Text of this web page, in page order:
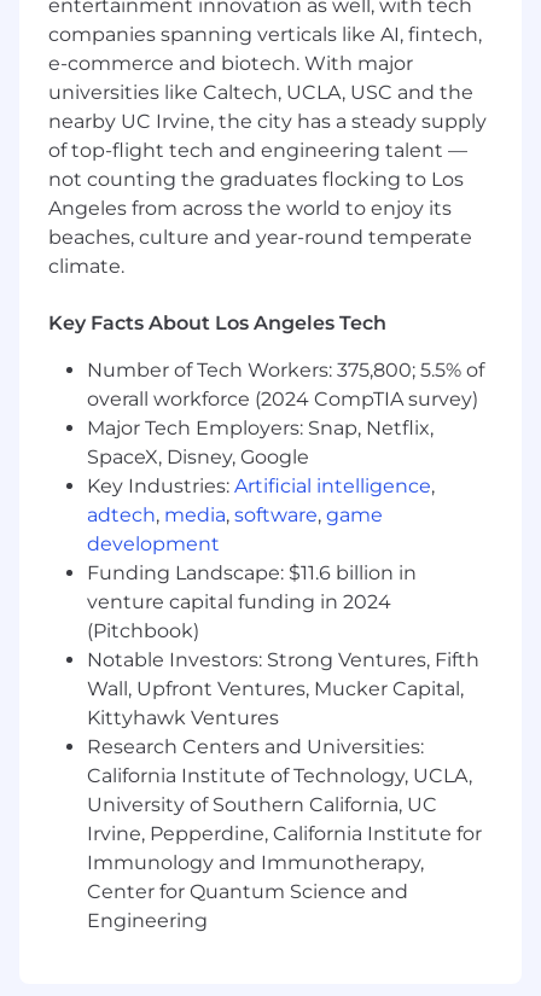
Own and evolve user growth, engagement,
and monetization models for direct-to-
consumer channels; translate insights into
actionable strategies and business
recommendations
Develop deep expertise in transactional
unit economics and customer lifetime
value (LTV), and use these frameworks to
guide prioritization and resource allocation
target setting, forecasting, and
reporting and insights to executives and
senior leadership
Build and scale automated dashboards,
reporting, and analytical frameworks to
improve visibility and decision-making
across the organization
Identify key drivers of performance, surface
risks and opportunities, and drive
accountability against business goals
Synthesize complex analyses into clear,
compelling narratives that inform strategic
decisions and align cross-functional
stakeholders
What we look for
Proven ability to operate with ownership
and influence in a fast-paced, ambiguous
environment, with strong critical thinking
and problem-solving skills
entertainment innovation as well, with tech
companies spanning verticals like AI, fintech,
e-commerce and biotech. With major
universities like Caltech, UCLA, USC and the
nearby UC Irvine, the city has a steady supply
of top-flight tech and engineering talent —
not counting the graduates flocking to Los
Angeles from across the world to enjoy its
beaches, culture and year-round temperate
climate.
Key Facts About Los Angeles Tech
Number of Tech Workers: 375,800; 5.5% of
overall workforce (2024 CompTIA survey)
Major Tech Employers: Snap, Netflix,
SpaceX, Disney, Google
Key Industries: Artificial intelligence,
adtech, media, software, game
development
Funding Landscape: $11.6 billion in
venture capital funding in 2024
(Pitchbook)
Notable Investors: Strong Ventures, Fifth
Wall, Upfront Ventures, Mucker Capital,
Kittyhawk Ventures
Research Centers and Universities:
California Institute of Technology, UCLA,
University of Southern California, UC
Irvine, Pepperdine, California Institute for
Immunology and Immunotherapy,
Center for Quantum Science and
Engineering